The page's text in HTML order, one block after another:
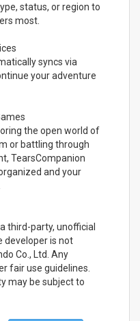
status, or region to
most.
syncs via
your adventure
the open world of
or battling through
TearsCompanion
and your
third-party, unofficial
developer is not
Co., Ltd. Any
fair use guidelines.
may be subject to